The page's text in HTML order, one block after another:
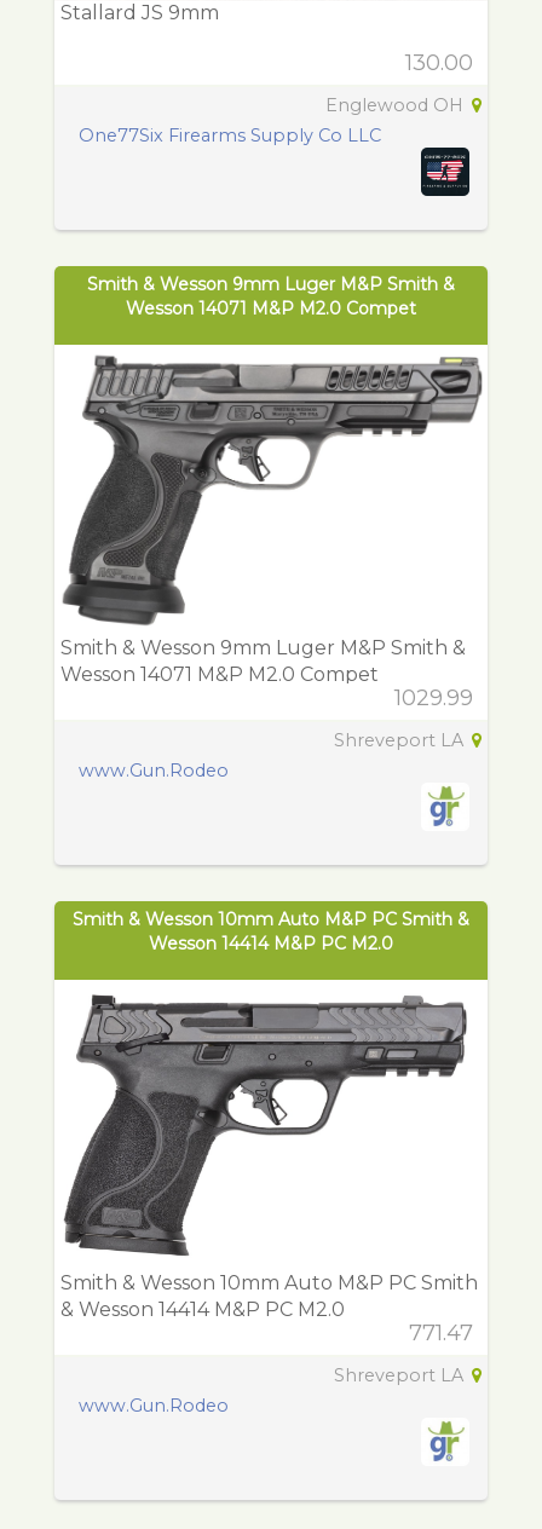
Stallard JS 9mm
130.00
Englewood OH
One77Six Firearms Supply Co LLC
Smith & Wesson 9mm Luger M&P Smith &
Wesson 14071 M&P M2.0 Compet
Smith & Wesson 9mm Luger M&P Smith &
Wesson 14071 M&P M2.0 Compet
1029.99
Shreveport LA
www.Gun.Rodeo
Smith & Wesson 10mm Auto M&P PC Smith &
Wesson 14414 M&P PC M2.0
Smith & Wesson 10mm Auto M&P PC Smith
& Wesson 14414 M&P PC M2.0
771.47
Shreveport LA
www.Gun.Rodeo